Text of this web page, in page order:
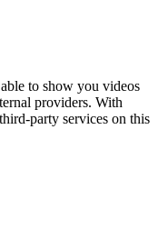
to show you videos
providers. With
party services on this